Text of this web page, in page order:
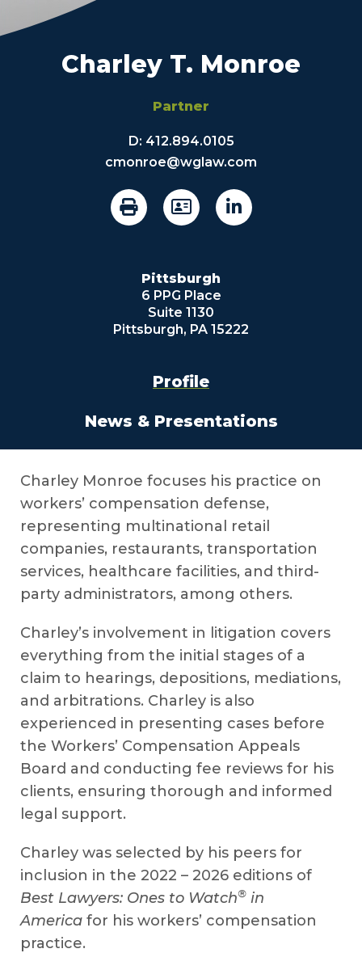
Charley T. Monroe
Partner
D: 412.894.0105
cmonroe@wglaw.com
Pittsburgh
6 PPG Place
Suite 1130
Pittsburgh, PA 15222
Profile
News & Presentations
Charley Monroe focuses his practice on
workers’ compensation defense,
representing multinational retail
companies, restaurants, transportation
services, healthcare facilities, and third-
party administrators, among others.
Charley’s involvement in litigation covers
everything from the initial stages of a
claim to hearings, depositions, mediations,
and arbitrations. Charley is also
experienced in presenting cases before
the Workers’ Compensation Appeals
Board and conducting fee reviews for his
clients, ensuring thorough and informed
legal support.
Charley was selected by his peers for
inclusion in the 2022 – 2026 editions of
Best Lawyers: Ones to Watch® in
America for his workers’ compensation
practice.